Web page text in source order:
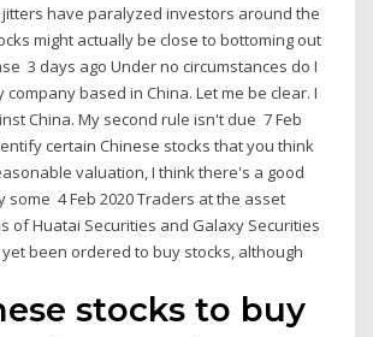
jitters have paralyzed investors around the
might actually be close to bottoming out
3 days ago Under no circumstances do I
based in China. Let me be clear. I
China. My second rule isn't due 7 Feb
certain Chinese stocks that you think
valuation, I think there's a good
some 4 Feb 2020 Traders at the asset
of Huatai Securities and Galaxy Securities
been ordered to buy stocks, although
stocks to buy